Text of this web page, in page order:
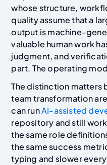
whose structure,
quality assume that a
output is machine-
valuable human work
judgment, and
part. The operating
The distinction matters
team transformation
can runAI-assisted
repository and still
the same role
the same success
typing and slower